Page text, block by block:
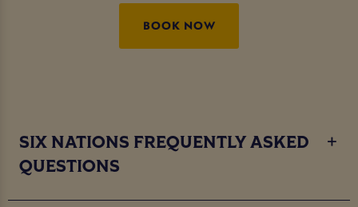
BOOK NOW
SIX NATIONS FREQUENTLY ASKED
QUESTIONS